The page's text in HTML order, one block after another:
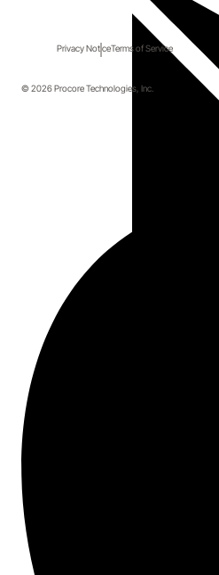
Privacy NoticeTerms of Service
© 2026 Procore Technologies, Inc.